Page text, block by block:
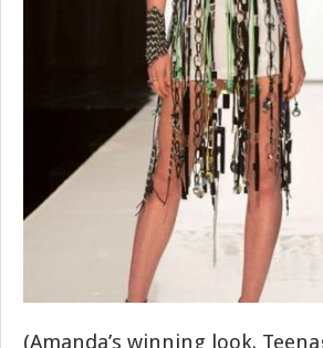
(Amanda’s winning look.